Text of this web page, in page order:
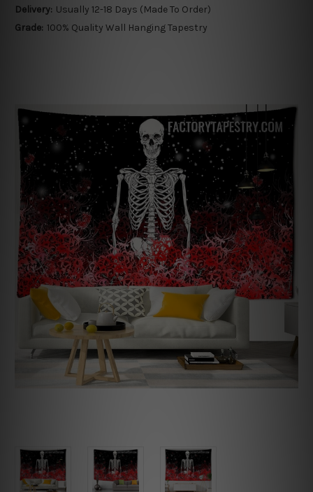
Delivery: Usually 12-18 Days (Made To Order)
Grade: 100% Quality Wall Hanging Tapestry